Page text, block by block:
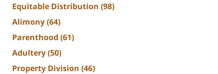
Equitable Distribution (98)
Alimony(64)
Parenthood (61)
Adultery(50)
Property Division (46)